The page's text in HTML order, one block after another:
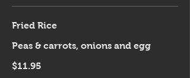
Fried Rice
Peas & carrots, onions and egg
$11.95